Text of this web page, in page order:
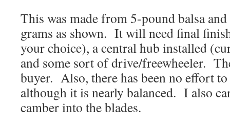
This was made from 5-pound balsa
grams as shown. It will need final
your choice), a central hub installed
and some sort of drive/freewheeler.
buyer. Also, there has been no effort
although it is nearly balanced. I also
camber into the blades.